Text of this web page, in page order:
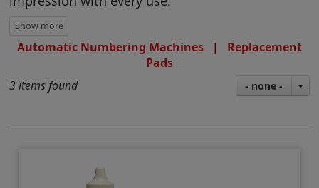
Automatic Numbering Machines | Replacement
Pads
3 items found
- none -